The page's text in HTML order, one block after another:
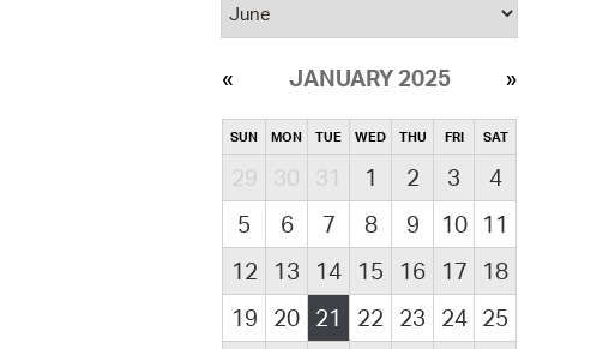
JANUARY 2025
SUN MON TUE WED THU FRI SAT
29 30 31 1 2 3
4
5
6 7 8 9 10
11
12
13 14 15 16 17
18
19
20 21 22 23 24 25